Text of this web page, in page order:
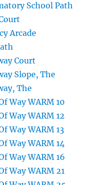
School Path
Arcade
Court
Slope, The
The
Way WARM 10
Way WARM 12
Way WARM 13
Way WARM 14
Way WARM 16
Way WARM 21